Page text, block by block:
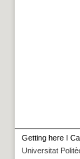
Getting here I
Universitat